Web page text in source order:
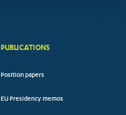
PUBLICATIONS
Position papers
EU Presidency memos